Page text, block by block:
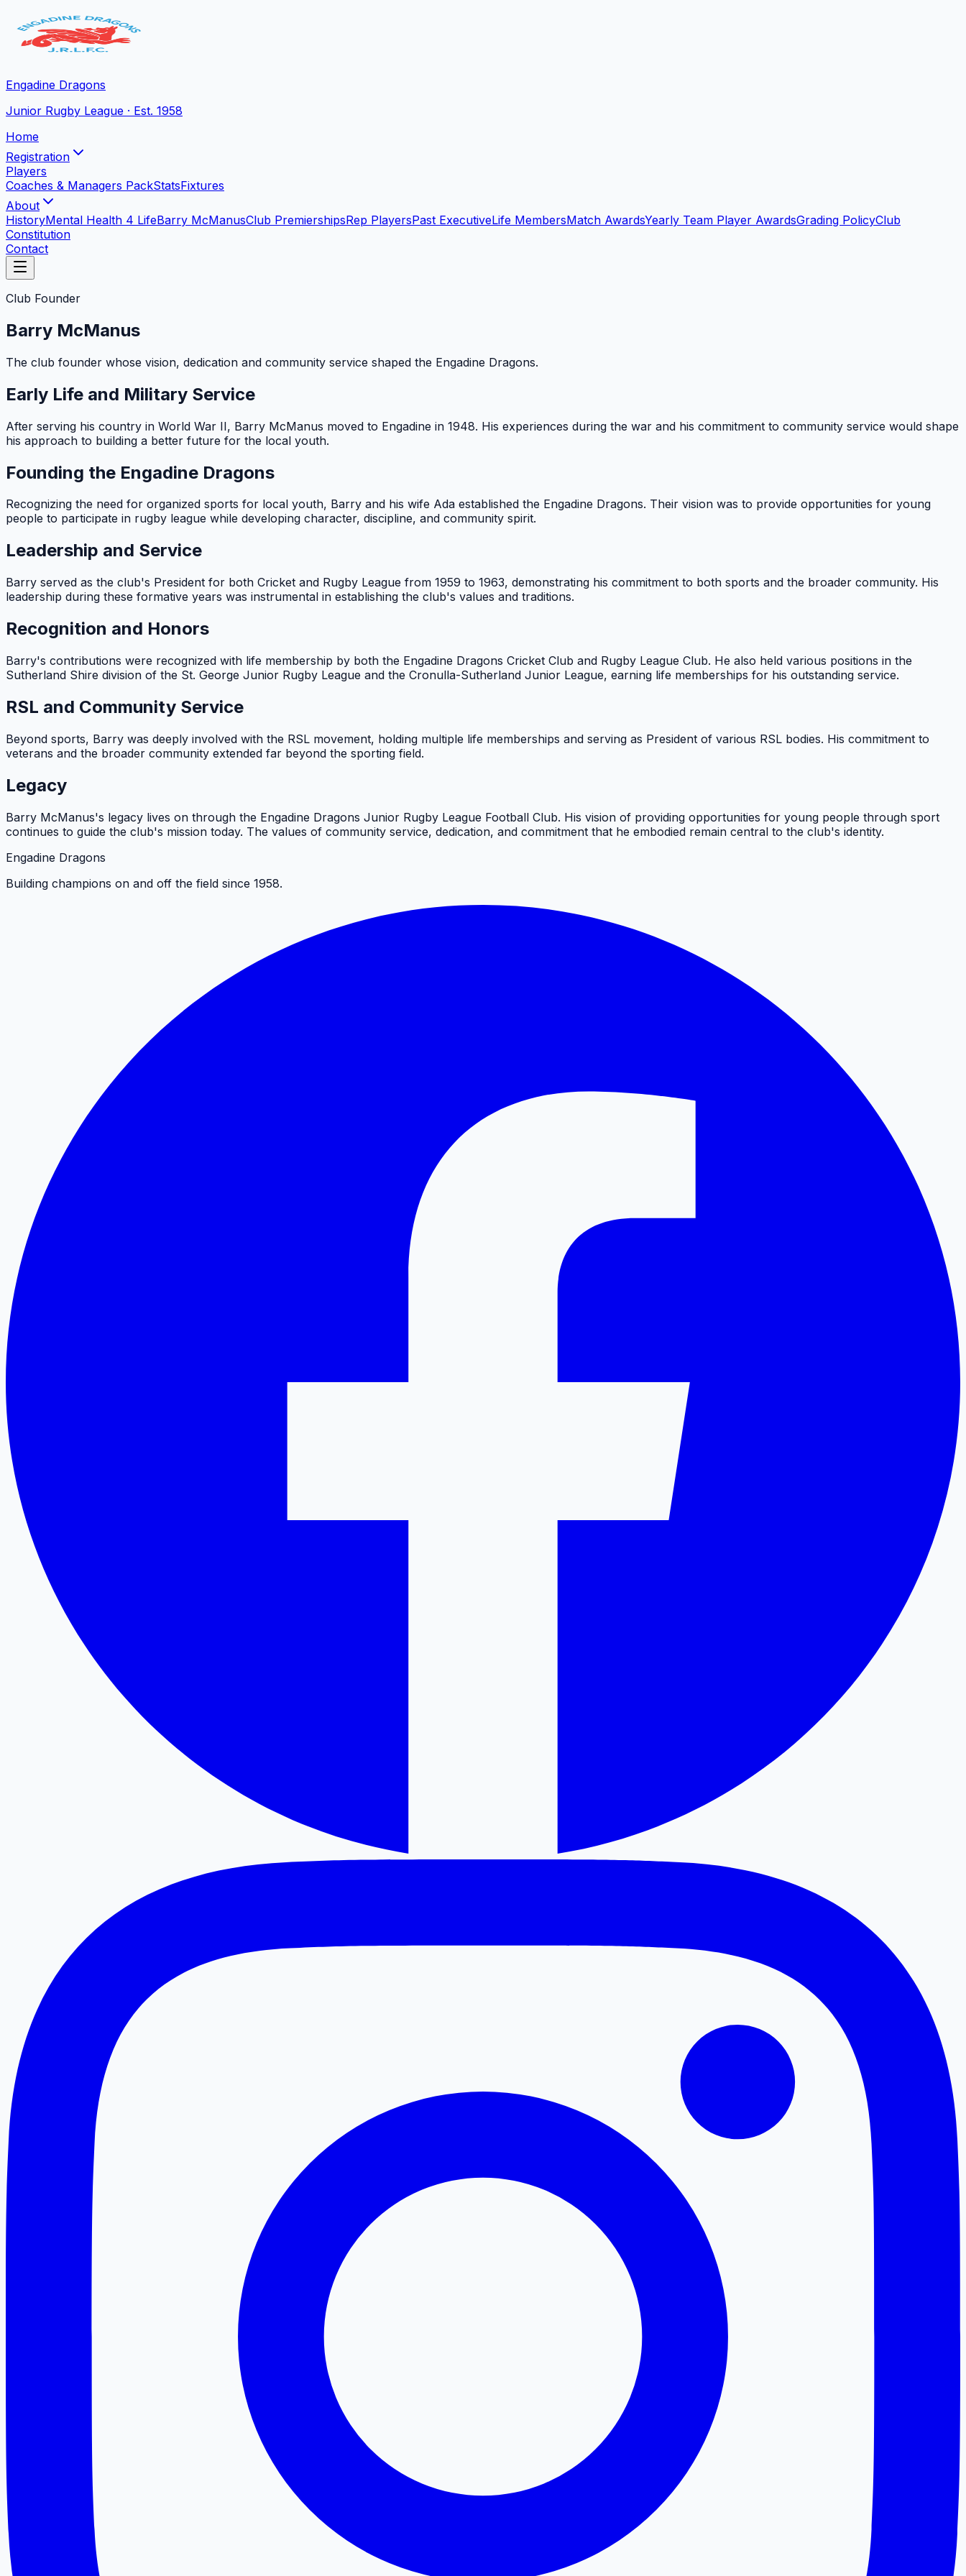
Engadine Dragons
Junior Rugby League · Est. 1958
Home
Registration
Players
Coaches & Managers PackStatsFixtures
About
HistoryMental Health 4 LifeBarry McManusClub PremiershipsRep PlayersPast ExecutiveLife MembersMatch AwardsYearly Team Player AwardsGrading PolicyClub
Constitution
Contact
Club Founder
Barry McManus
The club founder whose vision, dedication and community service shaped the Engadine Dragons.
Early Life and Military Service
After serving his country in World War II, Barry McManus moved to Engadine in 1948. His experiences during the war and his commitment to community service would shape
his approach to building a better future for the local youth.
Founding the Engadine Dragons
Recognizing the need for organized sports for local youth, Barry and his wife Ada established the Engadine Dragons. Their vision was to provide opportunities for young
people to participate in rugby league while developing character, discipline, and community spirit.
Leadership and Service
Barry served as the club's President for both Cricket and Rugby League from 1959 to 1963, demonstrating his commitment to both sports and the broader community. His
leadership during these formative years was instrumental in establishing the club's values and traditions.
Recognition and Honors
Barry's contributions were recognized with life membership by both the Engadine Dragons Cricket Club and Rugby League Club. He also held various positions in the
Sutherland Shire division of the St. George Junior Rugby League and the Cronulla-Sutherland Junior League, earning life memberships for his outstanding service.
RSL and Community Service
Beyond sports, Barry was deeply involved with the RSL movement, holding multiple life memberships and serving as President of various RSL bodies. His commitment to
veterans and the broader community extended far beyond the sporting field.
Legacy
Barry McManus's legacy lives on through the Engadine Dragons Junior Rugby League Football Club. His vision of providing opportunities for young people through sport
continues to guide the club's mission today. The values of community service, dedication, and commitment that he embodied remain central to the club's identity.
Engadine Dragons
Building champions on and off the field since 1958.